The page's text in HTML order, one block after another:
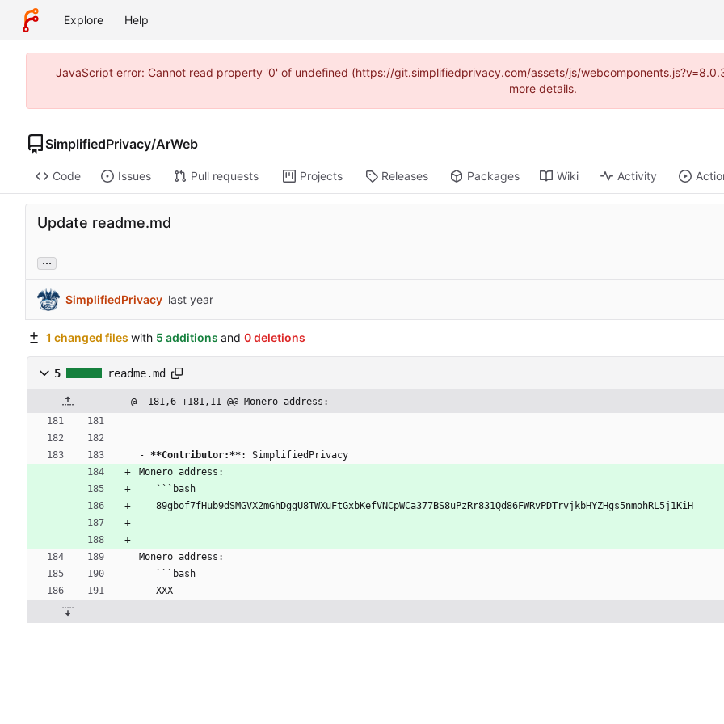
Explore Help
JavaScript error: Cannot read property '0' of undefined (https://git.simplifiedprivacy.com/assets/js/
more details.
SimplifiedPrivacy/ArWeb
Code Issues Pull requests Projects Releases Packages Wiki Activity
Update readme.md
...
SimplifiedPrivacy
1 changed files with 5 additions and 0 deletions
5 readme.md
@ -181,6 +181,11 @@ Monero address:
- **Contributor:**: SimplifiedPrivacy
Monero address:
   ```bash
   89gbof7fHub9dSMGVX2mGhDggU8TWXuFtGxbKefVNCpWCa377BS8uPzRr831Qd86FWRvPDTrvjkbHYZHgs5nmohRL5j1KiH
Monero address:
   ```bash
   XXX